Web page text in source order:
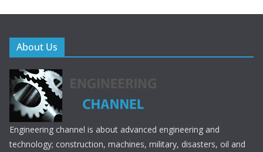
About Us
Engineering channel is about advanced engineering and
technology; construction, machines, military, disasters, oil and